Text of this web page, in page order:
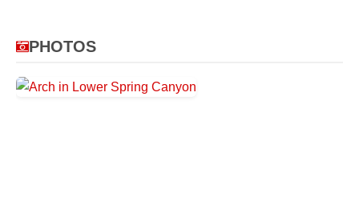
PHOTOS